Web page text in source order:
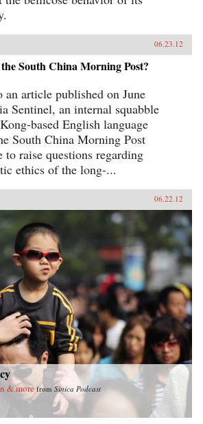
06.23.12
South China Morning Post?
an article published on June
Sentinel, an internal squabble
based English language
South China Morning Post
to raise questions regarding
ethics of the long-...
06.22.12
& more from Sinica Podcast